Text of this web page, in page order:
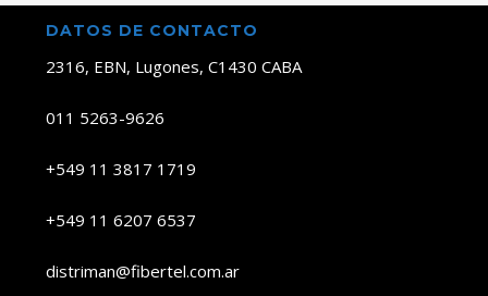
DATOS DE CONTACTO
2316, EBN, Lugones, C1430 CABA
011 5263-9626
+549 11 3817 1719
+549 11 6207 6537
distriman@fibertel.com.ar